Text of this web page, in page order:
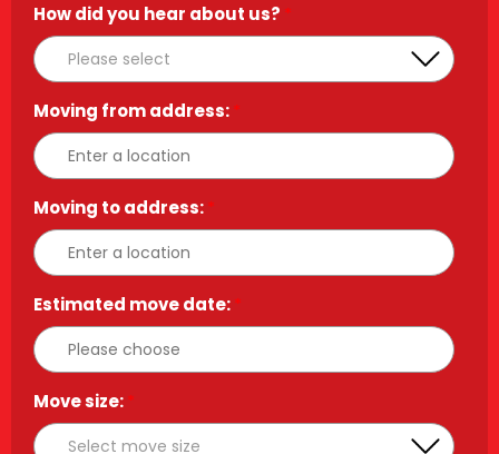
How did you hear about us? *
Moving from address:*
Moving to address:*
Estimated move date:*
Move size:*